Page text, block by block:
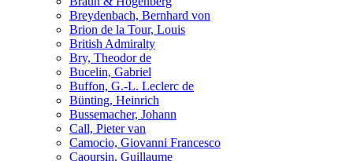
Breydenbach, Bernhard von
Brion de la Tour, Louis
British Admiralty
Bry, Theodor de
Bucelin, Gabriel
Buffon, G.-L. Leclerc de
Bünting, Heinrich
Bussemacher, Johann
Call, Pieter van
Camocio, Giovanni Francesco
Caoursin, Guillaume